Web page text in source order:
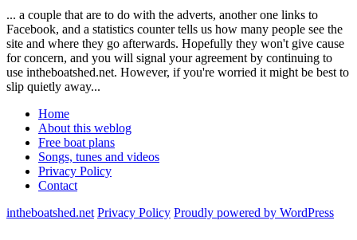
... a couple that are to do with the adverts, another one links to
Facebook, and a statistics counter tells us how many people see the
site and where they go afterwards. Hopefully they won't give cause
for concern, and you will signal your agreement by continuing to
use intheboatshed.net. However, if you're worried it might be best to
slip quietly away...
Home
About this weblog
Free boat plans
Songs, tunes and videos
Privacy Policy
Contact
intheboatshed.net Privacy Policy Proudly powered by WordPress